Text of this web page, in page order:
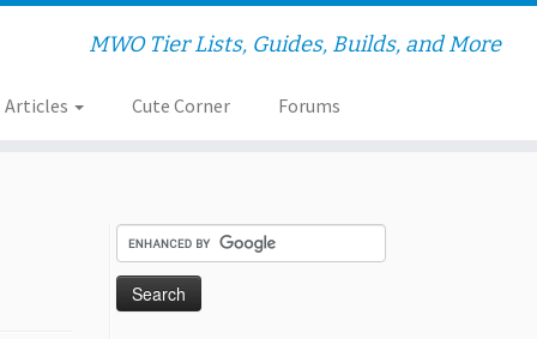
MWO Tier Lists, Guides, Builds, and More
Articles Cute Corner Forums